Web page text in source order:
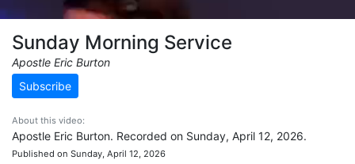
Sunday Morning Service
Apostle Eric Burton
Subscribe
About this video:
Apostle Eric Burton. Recorded on Sunday, April 12, 2026.
Published on Sunday, April 12, 2026